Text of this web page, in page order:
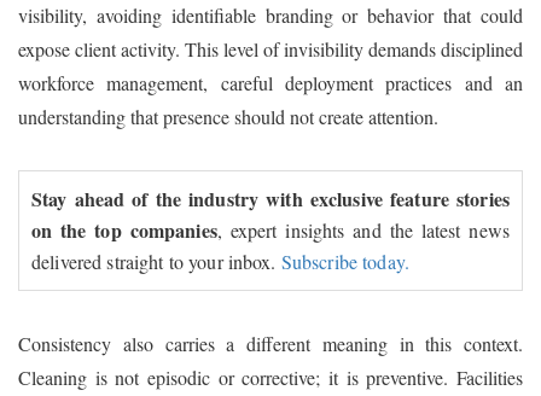
visibility, avoiding identifiable branding or behavior that could
expose client activity. This level of invisibility demands disciplined
workforce management, careful deployment practices and an
understanding that presence should not create attention.
Stay ahead of the industry with exclusive feature stories
on the top companies, expert insights and the latest news
delivered straight to your inbox. Subscribe today.
Consistency also carries a different meaning in this context.
Cleaning is not episodic or corrective; it is preventive. Facilities